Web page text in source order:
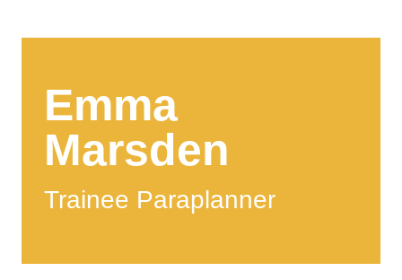
Emma
Marsden
Trainee Paraplanner